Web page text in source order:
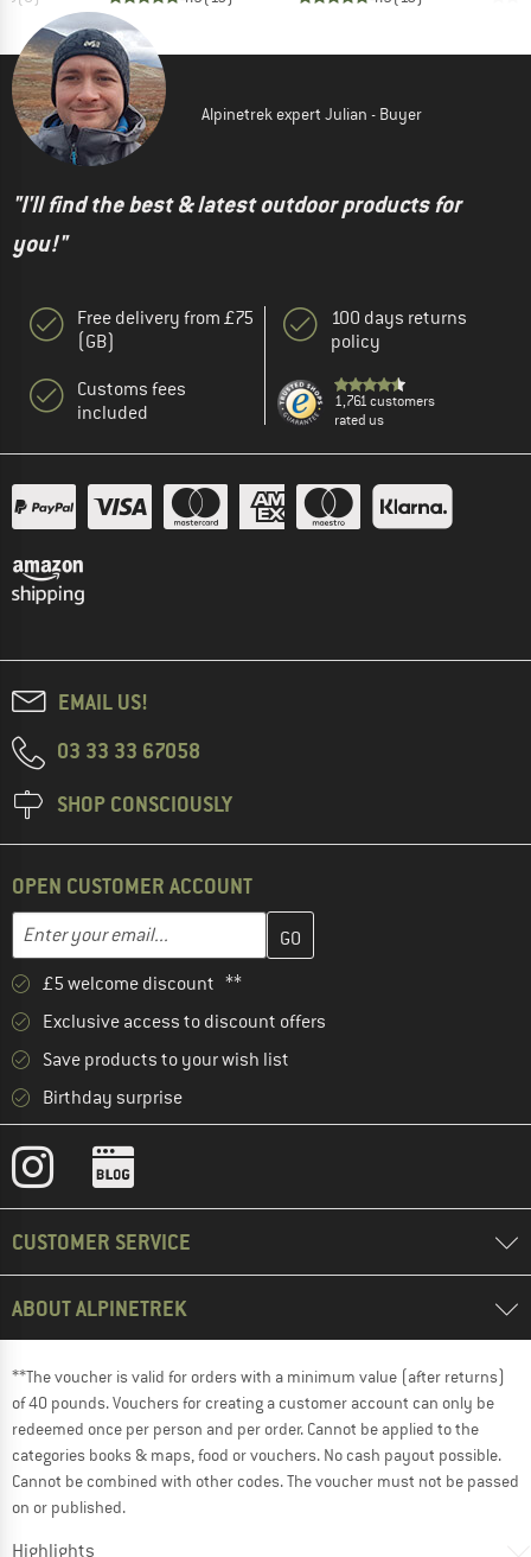
Alpinetrek expert Julian - Buyer
"I'll find the best & latest outdoor products for
you!"
Free delivery from £75
(GB)
Customs fees
included
100 days returns
policy
1,761 customers
rated us
EMAIL US!
03 33 33 67058
SHOP CONSCIOUSLY
OPEN CUSTOMER ACCOUNT
Email address
Enter your email address here and create your customer
£5 welcome discount **
Exclusive access to discount offers
Save products to your wish list
Birthday surprise
CUSTOMER SERVICE
ABOUT ALPINETREK
**The voucher is valid for orders with a minimum value (after returns)
of 40 pounds. Vouchers for creating a customer account can only be
redeemed once per person and per order. Cannot be applied to the
categories books & maps, food or vouchers. No cash payout possible.
Cannot be combined with other codes. The voucher must not be passed
on or published.
Highlights